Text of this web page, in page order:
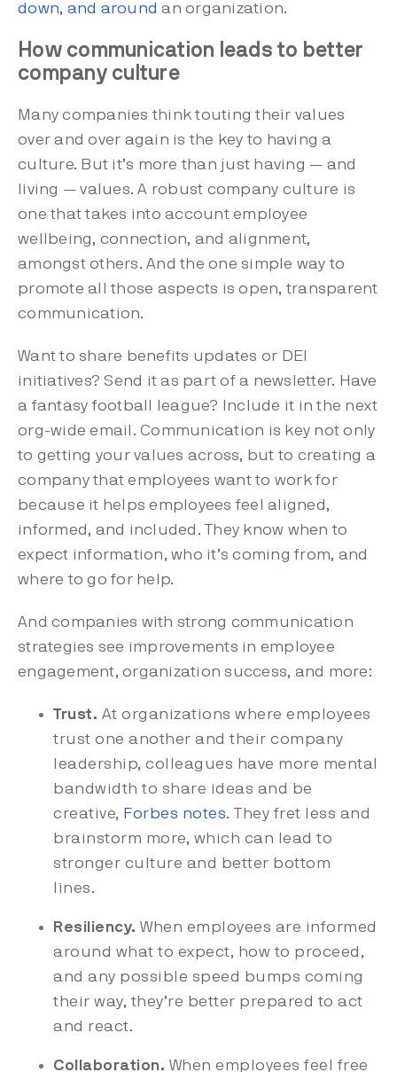
down, and around an organization.
How communication leads to better
company culture
Many companies think touting their values
over and over again is the key to having a
culture. But it’s more than just having — and
living — values. A robust company culture is
one that takes into account employee
wellbeing, connection, and alignment,
amongst others. And the one simple way to
promote all those aspects is open, transparent
communication.
Want to share benefits updates or DEI
initiatives? Send it as part of a newsletter. Have
a fantasy football league? Include it in the next
org-wide email. Communication is key not only
to getting your values across, but to creating a
company that employees want to work for
because it helps employees feel aligned,
informed, and included. They know when to
expect information, who it’s coming from, and
where to go for help.
And companies with strong communication
strategies see improvements in employee
engagement, organization success, and more:
Trust. At organizations where employees
trust one another and their company
leadership, colleagues have more mental
bandwidth to share ideas and be
creative, Forbes notes. They fret less and
brainstorm more, which can lead to
stronger culture and better bottom
lines.
Resiliency. When employees are informed
around what to expect, how to proceed,
and any possible speed bumps coming
their way, they’re better prepared to act
and react.
Collaboration. When employees feel free